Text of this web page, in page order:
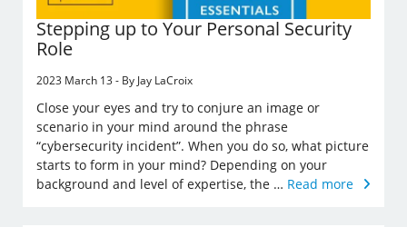
Stepping up to Your Personal Security
Role
2023 March 13 - By Jay LaCroix
Close your eyes and try to conjure an image or
scenario in your mind around the phrase
“cybersecurity incident”. When you do so, what picture
starts to form in your mind? Depending on your
background and level of expertise, the … Read more